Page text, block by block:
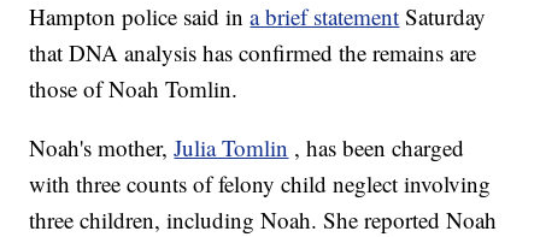
Hampton police said ina brief statement Saturday
that DNA analysis has confirmed the remains are
those of Noah Tomlin.
Noah's mother,Julia Tomlin , has been charged
with three counts of felony child neglect involving
three children, including Noah. She reported Noah